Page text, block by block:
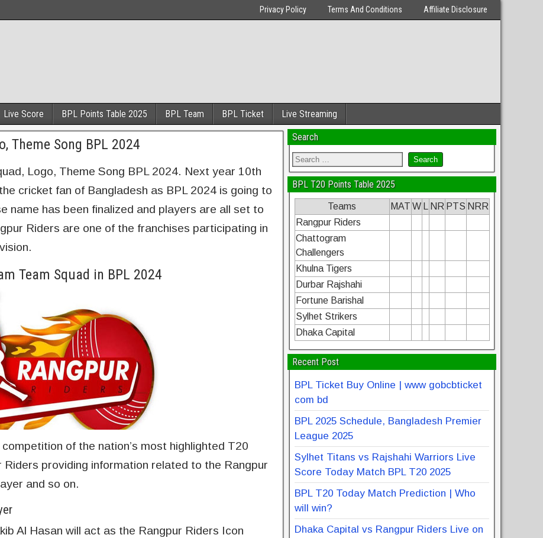
Privacy Policy Terms And Conditions Affiliate Disclosure
Live Score BPL Points Table 2025 BPL Team BPL Ticket Live Streaming
Theme Song BPL 2024
Logo, Theme Song BPL 2024. Next year 10th
cricket fan of Bangladesh as BPL 2024 is going to
name has been finalized and players are all set to
Riders are one of the franchises participating in
Team Squad in BPL 2024
of the nation’s most highlighted T20
providing information related to the Rangpur
and so on.
Al Hasan will act as the Rangpur Riders Icon
Search
BPL T20 Points Table 2025
Teams MAT W NR PTS NRR
Rangpur Riders
Chattogram
Challengers
Khulna Tigers
Durbar Rajshahi
Fortune Barishal
Sylhet Strikers
Dhaka Capital
Recent Post
BPL Ticket Buy Online | www gobcbticket
com bd
BPL 2025 Schedule, Bangladesh Premier
League 2025
Sylhet Titans vs Rajshahi Warriors Live
Score Today Match BPL T20 2025
BPL T20 Today Match Prediction | Who
will win?
Dhaka Capital vs Rangpur Riders Live on